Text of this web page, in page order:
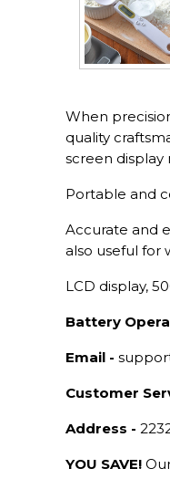
When
quality
screen
Portable and
Accurate and
also useful for
LCD display,
Battery
Email -
Customer
Address -
YOU SAVE!